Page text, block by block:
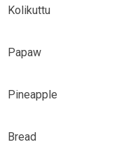
Kolikuttu
Papaw
Pineapple
Bread